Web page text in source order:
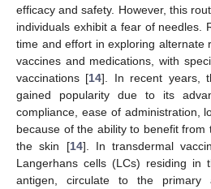
efficacy and safety. However, this
individuals exhibit a fear of needles.
time and effort in exploring alternate
vaccines and medications, with
vaccinations [14]. In recent years,
gained popularity due to its
compliance, ease of administration,
because of the ability to benefit
the skin [14]. In transdermal
Langerhans cells (LCs) residing in
antigen, circulate to the primary